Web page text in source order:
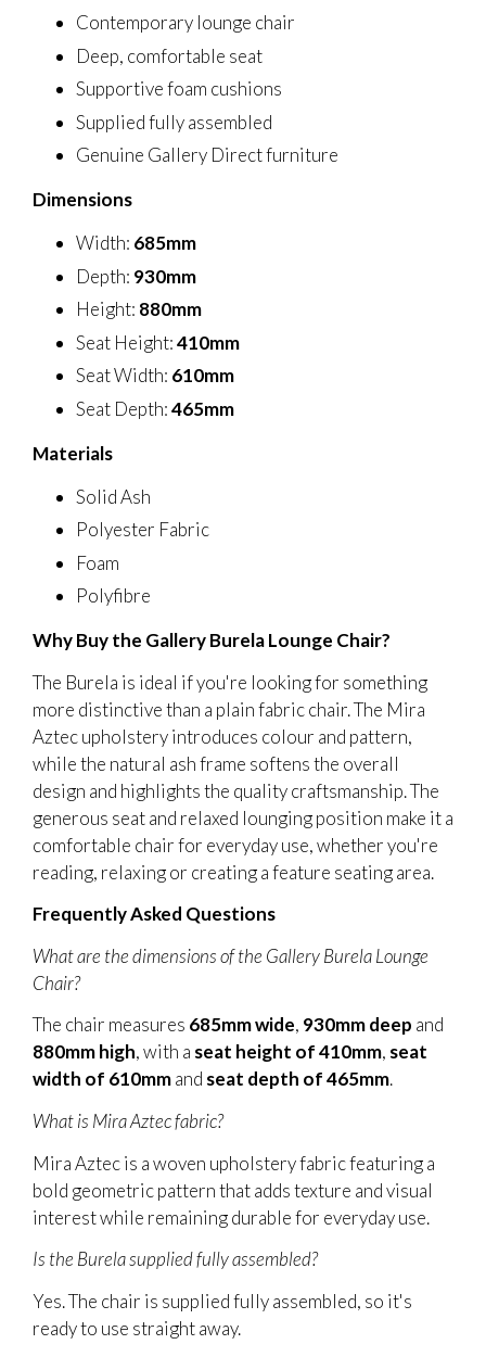
Contemporary lounge chair
Deep, comfortable seat
Supportive foam cushions
Supplied fully assembled
Genuine Gallery Direct furniture
Dimensions
Width: 685mm
Depth: 930mm
Height: 880mm
Seat Height:410mm
Seat Width: 610mm
Seat Depth:465mm
Materials
Solid Ash
Polyester Fabric
Foam
Polyfibre
Why Buy the Gallery Burela Lounge Chair?
The Burela is ideal if you're looking for something
more distinctive than a plain fabric chair. The Mira
Aztec upholstery introduces colour and pattern,
while the natural ash frame softens the overall
design and highlights the quality craftsmanship. The
generous seat and relaxed lounging position make it a
comfortable chair for everyday use, whether you're
reading, relaxing or creating a feature seating area.
Frequently Asked Questions
What are the dimensions of the Gallery Burela Lounge
Chair?
The chair measures 685mm wide, 930mm deep and
880mm high, with a seat height of 410mm, seat
width of 610mmand seat depth of 465mm.
What is Mira Aztec fabric?
Mira Aztec is a woven upholstery fabric featuring a
bold geometric pattern that adds texture and visual
interest while remaining durable for everyday use.
Is the Burela supplied fully assembled?
Yes. The chair is supplied fully assembled, so it's
ready to use straight away.